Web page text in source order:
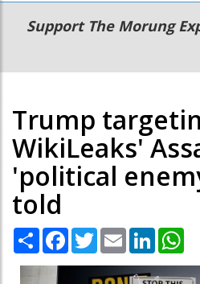
Main
navigation
Secondary
Menu
Support The Morung
Trump
WikiLeaks'
'political
told
Share Facebook
TwitterEmail LinkedIn